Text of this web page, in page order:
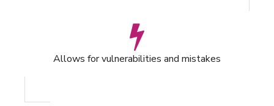
Allows for vulnerabilities and mistakes